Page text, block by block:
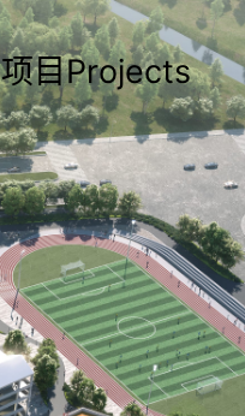
项目Projects